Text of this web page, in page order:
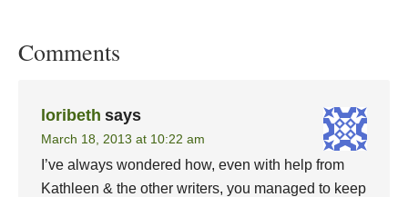
Comments
loribeth says
March 18, 2013 at 10:22 am
I’ve always wondered how, even with help from
Kathleen & the other writers, you managed to keep